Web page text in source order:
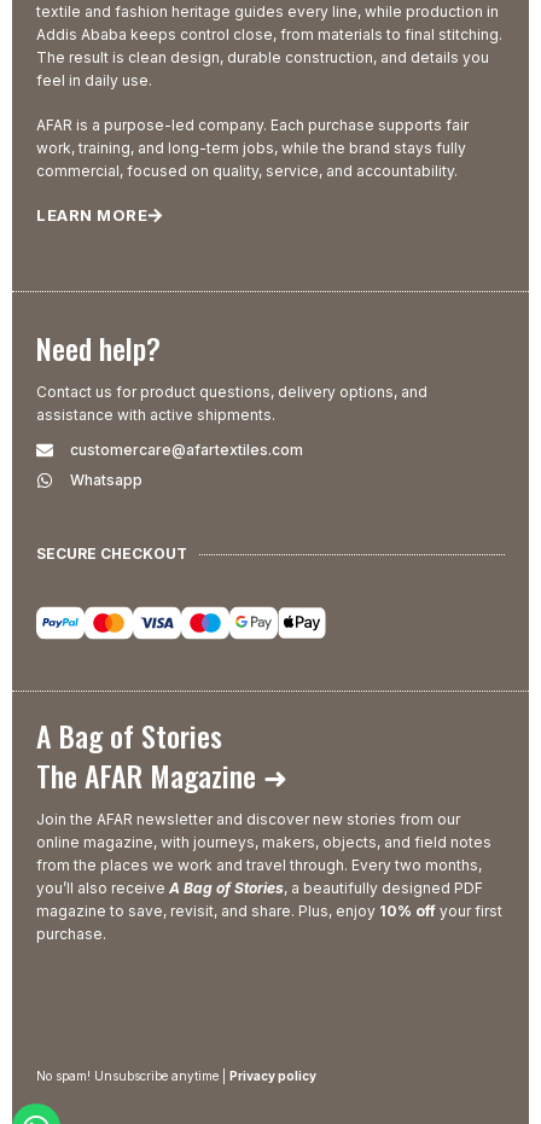
textile and fashion heritage guides every line, while production in
Addis Ababa keeps control close, from materials to final stitching.
The result is clean design, durable construction, and details you
feel in daily use.
AFAR is a purpose-led company. Each purchase supports fair
work, training, and long-term jobs, while the brand stays fully
commercial, focused on quality, service, and accountability.
LEARN MORE
Need help?
Contact us for product questions, delivery options, and
assistance with active shipments.
customercare@afartextiles.com
Whatsapp
SECURE CHECKOUT
A Bag of Stories
The AFAR Magazine ➜
Join the AFAR newsletter and discover new stories from our
online magazine, with journeys, makers, objects, and field notes
from the places we work and travel through. Every two months,
you’ll also receive A Bag of Stories, a beautifully designed PDF
magazine to save, revisit, and share. Plus, enjoy 10% off your first
purchase.
No spam! Unsubscribe anytime | Privacy policy